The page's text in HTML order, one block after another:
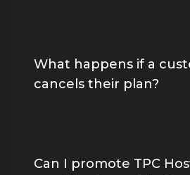
What happens if a
cancels their plan?
Can I promote TPC